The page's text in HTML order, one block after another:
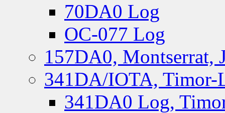
70DA0 Log
OC-077 Log
157DA0, Montserrat,
341DA/IOTA, Timor-
341DA0 Log,